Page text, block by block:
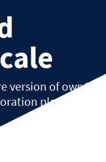
version of ownCloud
platform.